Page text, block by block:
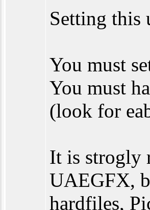
Setting this
You must
You must
(look for
It is strogly
UAEGFX,
hardfiles,